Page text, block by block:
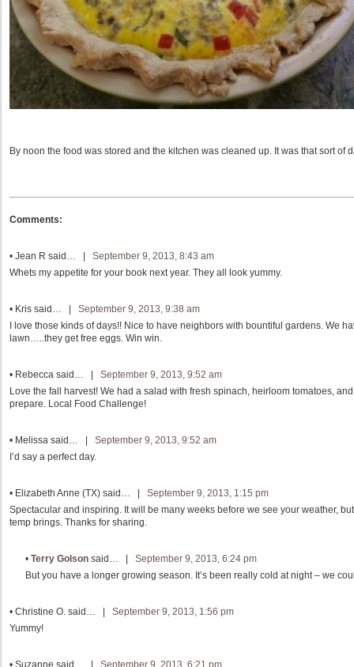
By noon the food was stored and the kitchen was cleaned up. It was that sort of
Comments:
• Jean R said… | September 9, 2013, 8:43 am
Whets my appetite for your book next year. They all look yummy.
• Kris said… | September 9, 2013, 9:38 am
I love those kinds of days!! Nice to have neighbors with bountiful gardens. We
lawn…..they get free eggs. Win win.
• Rebecca said… | September 9, 2013, 9:52 am
Love the fall harvest! We had a salad with fresh spinach, heirloom tomatoes,
prepare. Local Food Challenge!
• Melissa said… | September 9, 2013, 9:52 am
I’d say a perfect day.
• Elizabeth Anne (TX) said… | September 9, 2013, 1:15 pm
Spectacular and inspiring. It will be many weeks before we see your weather,
temp brings. Thanks for sharing.
• Terry Golson said… | September 9, 2013, 6:24 pm
But you have a longer growing season. It’s been really cold at night – we
• Christine O. said… | September 9, 2013, 1:56 pm
Yummy!
• Suzanne said… | September 9, 2013, 6:21 pm